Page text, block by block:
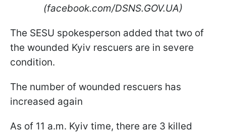
(facebook.com/DSNS.GOV.UA)
The SESU spokesperson added that two of
the wounded Kyiv rescuers are in severe
condition.
The number of wounded rescuers has
increased again
As of 11 a.m. Kyiv time, there are 3 killed